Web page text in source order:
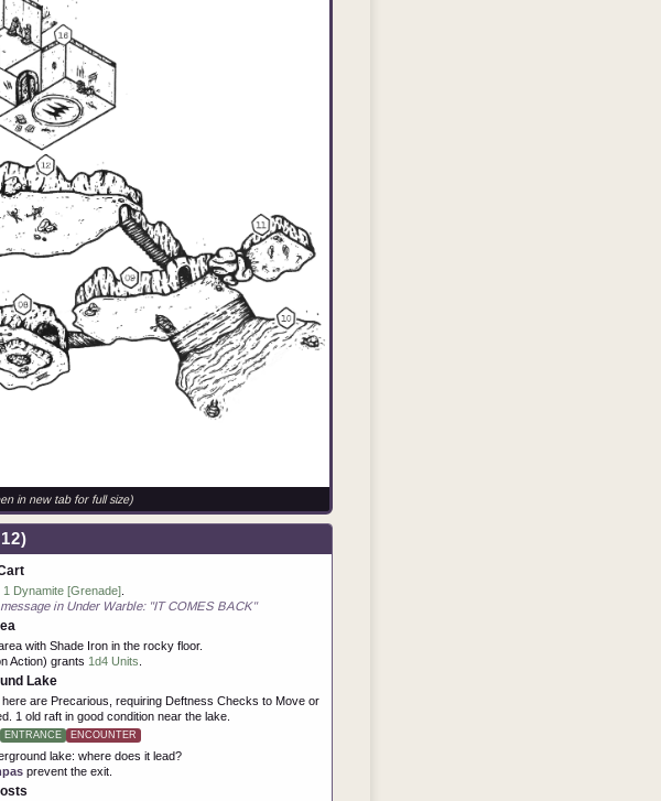
in new tab for full size)
1 Dynamite [Grenade]
in Under Warble: "IT COMES BACK"
with Shade Iron in the rocky floor.
Action) grants 1d4 Units
Lake
here are Precarious, requiring Deftness Checks to Move or
1 old raft in good condition near the lake.
ENTRANCE ENCOUNTER
lake: where does it lead?
prevent the exit.